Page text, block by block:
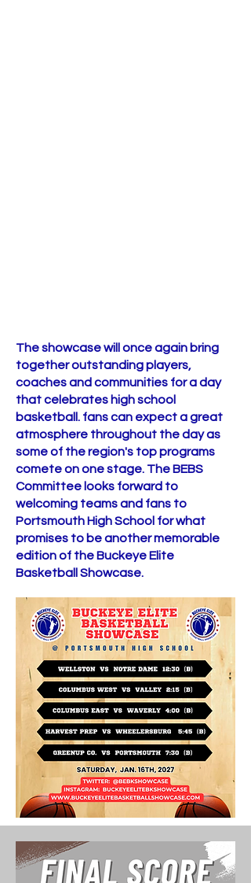
The showcase will once again bring
together outstanding players,
coaches and communities for a day
that celebrates high school
basketball. fans can expect a great
atmosphere throughout the day as
some of the region's top programs
comete on one stage. The BEBS
Committee looks forward to
welcoming teams and fans to
Portsmouth High School for what
promises to be another memorable
edition of the Buckeye Elite
Basketball Showcase. ​